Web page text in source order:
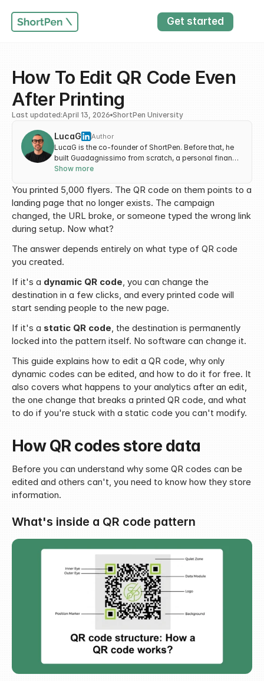
Get started
How To Edit QR Code Even
After Printing
Last updated:April 13, 2026 ShortPen University
LucaG Author
LucaG is the co-founder of ShortPen. Before that, he
built Guadagnissimo from scratch, a personal finance
blog that reached hundreds of thousands of readers
where he learned SEO and marketing attribution
hands-on. He also runs NTSOT, a newsletter on tools
for work and life. His background spans product
design, growth, and building online businesses.
Show more
You printed 5,000 flyers. The QR code on them points to a
landing page that no longer exists. The campaign
changed, the URL broke, or someone typed the wrong link
during setup. Now what?
The answer depends entirely on what type of QR code
you created.
If it's a dynamic QR code, you can change the
destination in a few clicks, and every printed code will
start sending people to the new page.
If it's a static QR code, the destination is permanently
locked into the pattern itself. No software can change it.
This guide explains how to edit a QR code, why only
dynamic codes can be edited, and how to do it for free. It
also covers what happens to your analytics after an edit,
the one change that breaks a printed QR code, and what
to do if you're stuck with a static code you can't modify.
How QR codes store data
Before you can understand why some QR codes can be
edited and others can't, you need to know how they store
information.
What's inside a QR code pattern